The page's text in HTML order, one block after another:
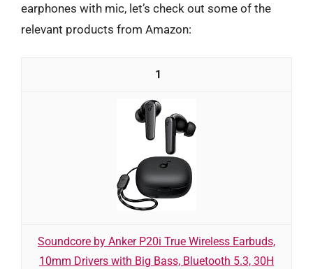
earphones with mic, let’s check out some of the
relevant products from Amazon:
1
Soundcore by Anker P20i True Wireless Earbuds,
10mm Drivers with Big Bass, Bluetooth 5.3, 30H